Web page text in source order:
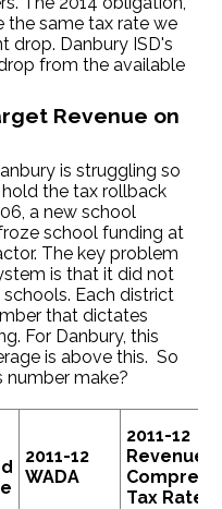
the same tax rate we
drop. Danbury ISD's
from the available
Revenue on
is struggling so
the tax rollback
a new school
school funding at
The key problem
is that it did not
Each district
that dictates
For Danbury, this
is above this. So
number make?
2011-12
WADA
2011-12
Revenue
Tax Rate